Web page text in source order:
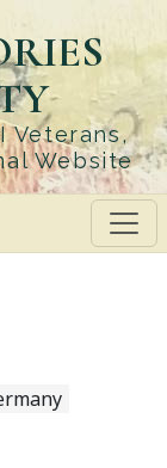
Veterans,
Website